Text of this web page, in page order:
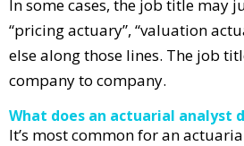
In some cases, the job title may
“pricing actuary”, “valuation
else along those lines. The job
company to company.
What does an actuarial analyst
It’s most common for an